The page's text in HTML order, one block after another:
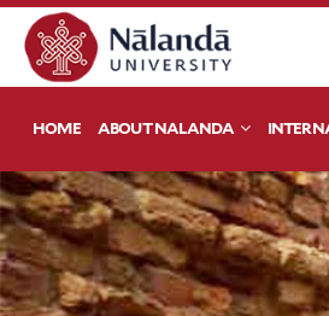
HOME ABOUT NALANDA